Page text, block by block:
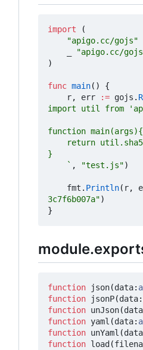
import
(
"apigo.cc/gojs"
"apigo.cc/
)
func main()
{
r, err := gojs .
	`
, "test.js")
fmt . Println( r,
3c7f6b007a")
}
function json(data:
function
jsonP(data:
function unJson(data
function yaml (data:
function unYaml (data
function load (